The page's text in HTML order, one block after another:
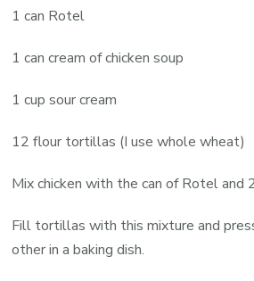
1 can Rotel
1 can cream of chicken soup
1 cup sour cream
12 flour tortillas (I use whole wheat)
Mix chicken with the can of Rotel and
Fill tortillas with this mixture and
other in a baking dish.